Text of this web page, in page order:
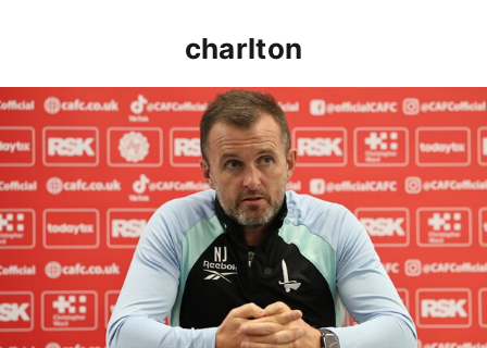
charlton
Nathan Jones speaks ahead of Cheltenham cup clash